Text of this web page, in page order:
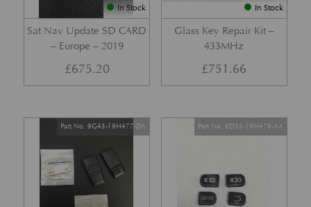
In Stock
Sat Nav Update SD CARD
– Europe – 2019
£675.20
In Stock
Glass Key Repair Kit –
433MHz
£751.66
Part No. 9G43-19H477-DA Part No. 8D33-19H478-AA